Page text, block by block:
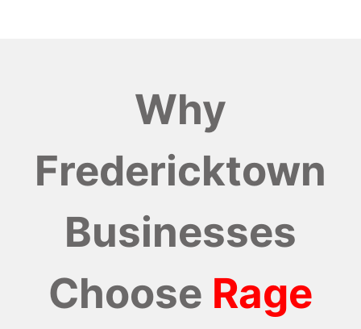
Why
Fredericktown
Businesses
Choose Rage